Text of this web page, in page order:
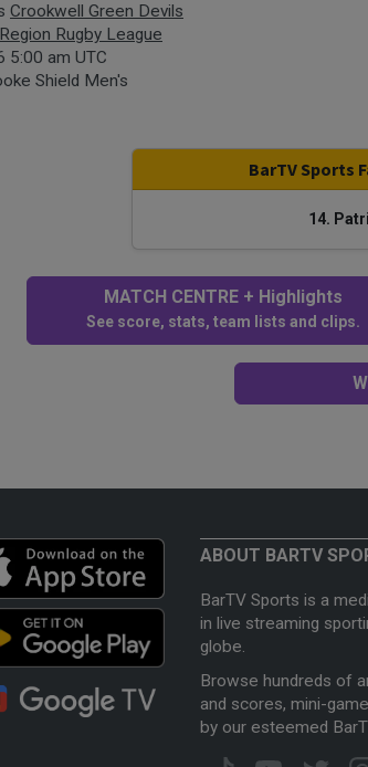
Crookwell Green Devils
Rugby League
5:00 am UTC
Shield Men's
BarTV Sports
14.
MATCH CENTRE + Highlights
See score, stats, team lists and clips.
ABOUT BARTV
BarTV Sports is a
in live streaming
globe.
Browse hundreds of
and scores, mini-
by our esteemed